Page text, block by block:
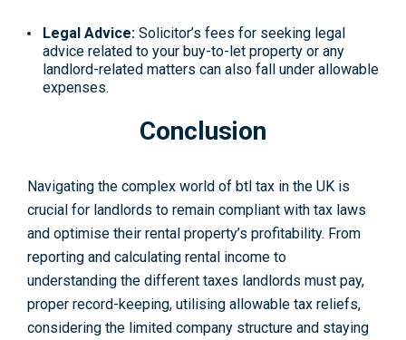
Legal Advice: Solicitor’s fees for seeking legal
advice related to your buy-to-let property or any
landlord-related matters can also fall under allowable
expenses.
Conclusion
Navigating the complex world of btl tax in the UK is
crucial for landlords to remain compliant with tax laws
and optimise their rental property’s profitability. From
reporting and calculating rental income to
understanding the different taxes landlords must pay,
proper record-keeping, utilising allowable tax reliefs,
considering the limited company structure and staying